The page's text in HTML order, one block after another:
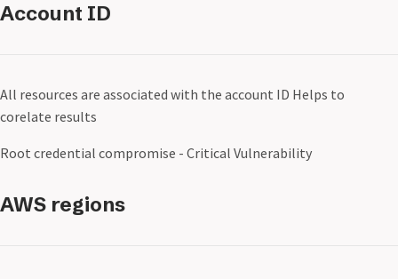
Account ID
All resources are associated with the account ID Helps to
corelate results
Root credential compromise - Critical Vulnerability
AWS regions